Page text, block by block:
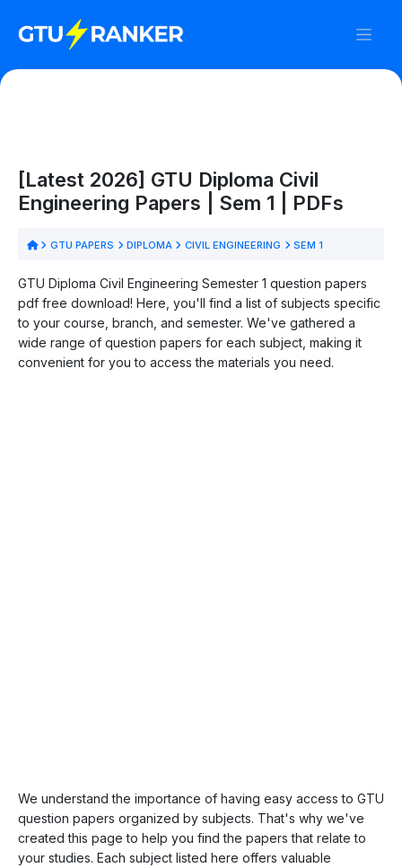
[Latest 2026] GTU Diploma Civil
Engineering Papers | Sem 1 | PDFs
GTU PAPERS DIPLOMA CIVIL ENGINEERING SEM 1
GTU Diploma Civil Engineering Semester 1 question papers
pdf free download! Here, you'll find a list of subjects specific
to your course, branch, and semester. We've gathered a
wide range of question papers for each subject, making it
convenient for you to access the materials you need.
We understand the importance of having easy access to GTU
question papers organized by subjects. That's why we've
created this page to help you find the papers that relate to
your studies. Each subject listed here offers valuable